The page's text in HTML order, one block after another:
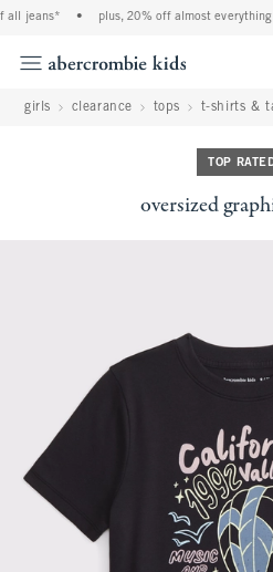
jeans* plus, 20% off almost everything
girls clearance tops t-shirts &
TOP
oversized